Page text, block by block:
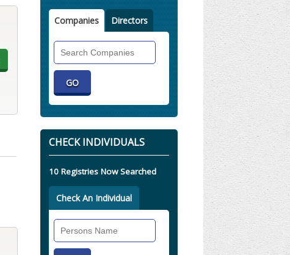
Companies Directors
Companies
CHECK INDIVIDUALS
10 Registries Now Searched
Check An Individual